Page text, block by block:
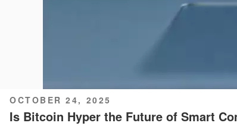
POSTED
ON
OCTOBER 24, 2025
Is Bitcoin Hyper the Future of Smart